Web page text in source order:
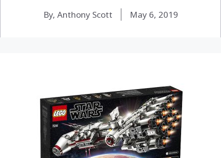
By, Anthony Scott May 6, 2019